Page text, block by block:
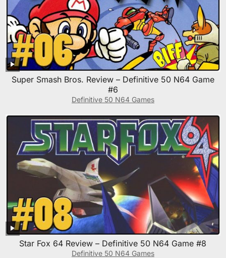
Super Smash Bros. Review – Definitive 50 N64 Game
#6
Definitive 50 N64 Games
Star Fox 64 Review – Definitive 50 N64 Game #8
Definitive 50 N64 Games